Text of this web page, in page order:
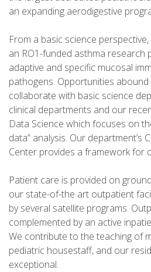
an expanding aerodigestive
From a basic science
an RO1-funded asthma research
adaptive and specific mucosal
pathogens. Opportunities
collaborate with basic science
clinical departments and our
Data Science which focuses on
data” analysis. Our department’s
Center provides a framework for
Patient care is provided on
our state-of-the art outpatient
by several satellite programs.
complemented by an active
We contribute to the teaching of
pediatric housestaff, and our
exceptional.